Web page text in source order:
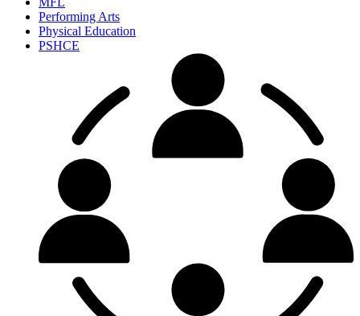
Performing Arts
Physical Education
PSHCE